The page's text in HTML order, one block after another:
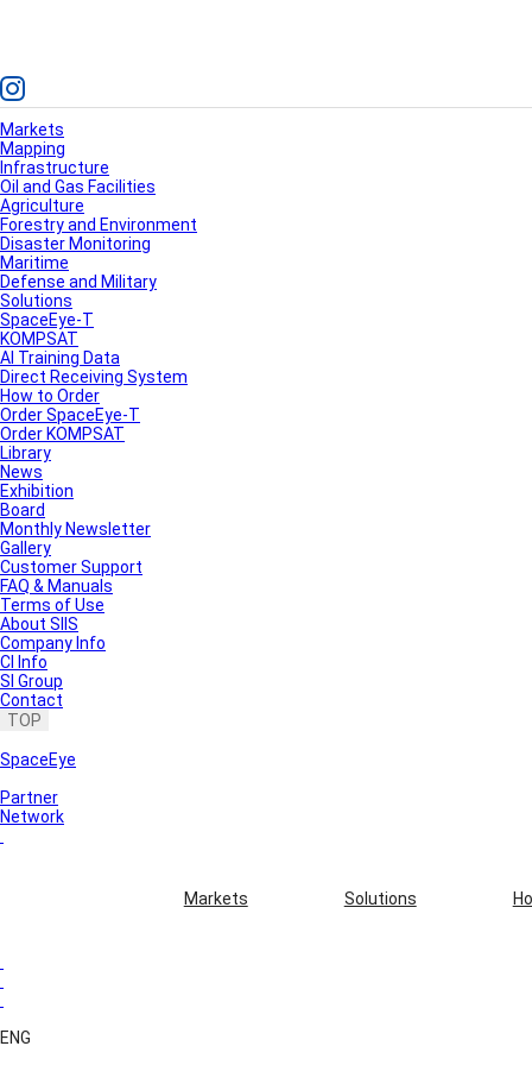
Markets
Mapping
Infrastructure
Oil and Gas Facilities
Agriculture
Forestry and Environment
Disaster Monitoring
Maritime
Defense and Military
Solutions
SpaceEye-T
KOMPSAT
AI Training Data
Direct Receiving System
How to Order
Order SpaceEye-T
Order KOMPSAT
Library
News
Exhibition
Board
Monthly Newsletter
Gallery
Customer Support
FAQ & Manuals
Terms of Use
About SIIS
Company Info
CI Info
SI Group
Contact
TOP
SpaceEye
Partner
Network
Markets Solutions
ENG